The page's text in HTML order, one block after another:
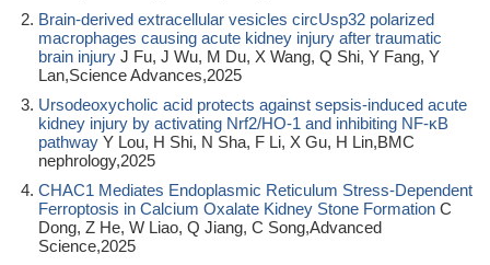
Brain-derived extracellular vesicles circUsp32 polarized
macrophages causing acute kidney injury after traumatic
brain injury J Fu, J Wu, M Du, X Wang, Q Shi, Y Fang, Y
Lan,Science Advances,2025
Ursodeoxycholic acid protects against sepsis-induced acute
kidney injury by activating Nrf2/HO-1 and inhibiting NF-κB
pathway Y Lou, H Shi, N Sha, F Li, X Gu, H Lin,BMC
nephrology,2025
CHAC1 Mediates Endoplasmic Reticulum Stress‐Dependent
Ferroptosis in Calcium Oxalate Kidney Stone Formation C
Dong, Z He, W Liao, Q Jiang, C Song,Advanced
Science,2025